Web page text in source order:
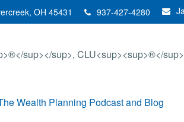
OH 45431 937-427-4280
Wealth Planning Podcast and Blog